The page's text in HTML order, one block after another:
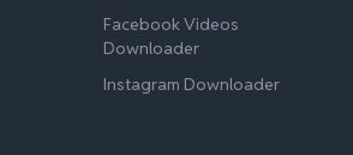
Facebook Videos
Downloader
Instagram Downloader